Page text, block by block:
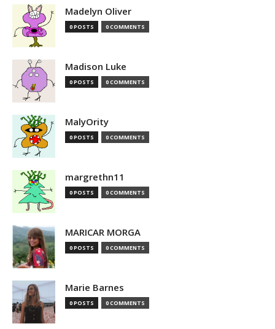
Madelyn Oliver
0 POSTS 0 COMMENTS
Madison Luke
0 POSTS 0 COMMENTS
MalyOrity
0 POSTS 0 COMMENTS
margrethn11
0 POSTS 0 COMMENTS
MARICAR MORGA
0 POSTS 0 COMMENTS
Marie Barnes
0 POSTS 0 COMMENTS